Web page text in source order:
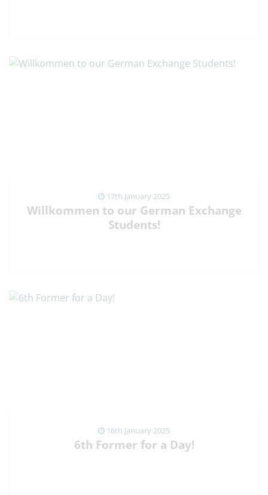
17th January 2025
Willkommen to our German Exchange
Students!
16th January 2025
6th Former for a Day!